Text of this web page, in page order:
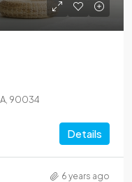
90034
Details
6 years ago